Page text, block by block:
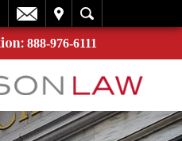
888-976-6111